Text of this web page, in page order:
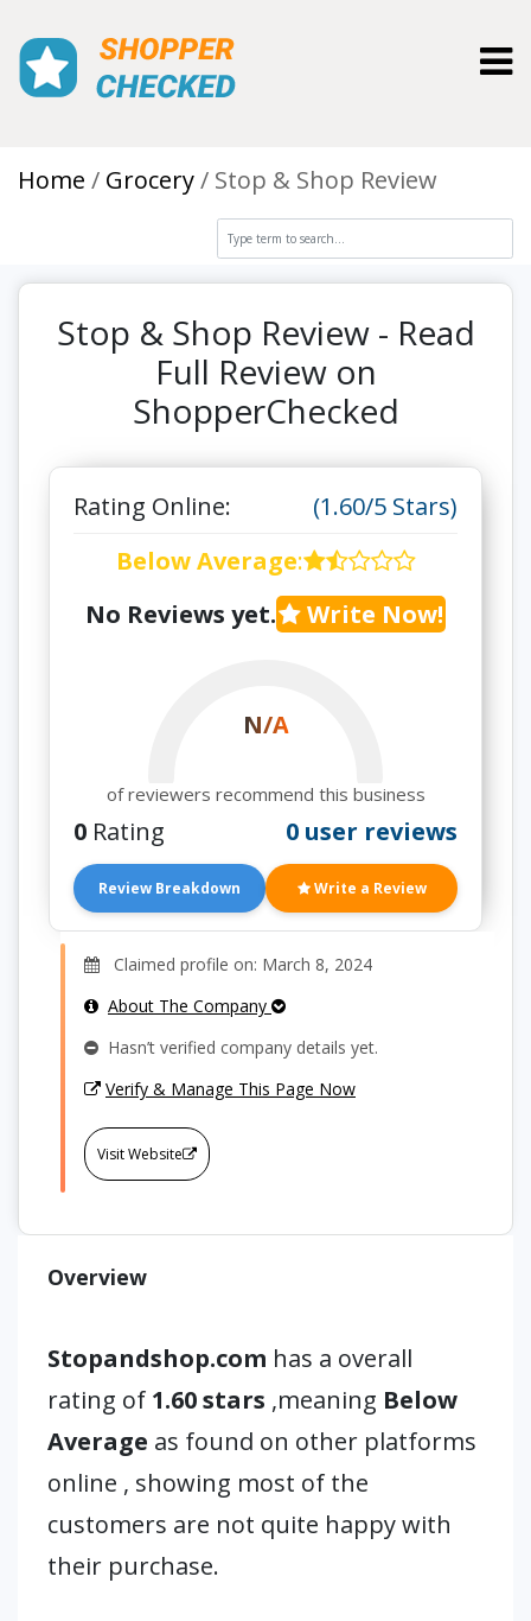
Home Grocery Stop & Shop Review
Stop & Shop Review - Read
Full Review on
ShopperChecked
Rating Online:
(1.60/5 Stars)
Below Average:
No Reviews yet.
Write Now!
N/A
of reviewers recommend this business
0 Rating 0 user reviews
Review Breakdown Write a Review
Claimed profile on: March 8, 2024
About The Company
Hasn’t verified company details yet.
Verify & Manage This Page Now
Visit Website
Overview
Stopandshop.com has a overall
rating of 1.60 stars ,meaning Below
Average as found on other platforms
online , showing most of the
customers are not quite happy with
their purchase.